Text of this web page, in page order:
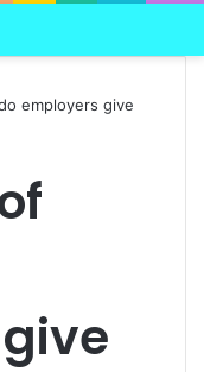
employers give